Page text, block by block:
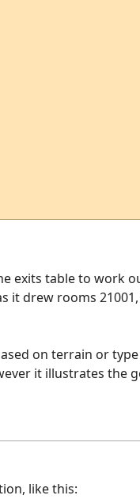
exits table to work
drew rooms 21001,
on terrain or
it illustrates the
like this: